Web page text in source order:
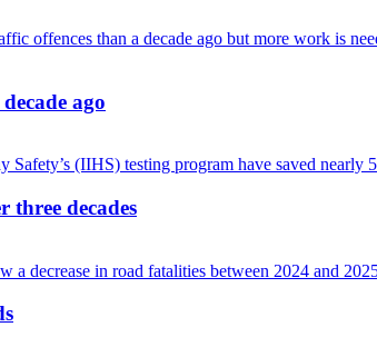
ago
three decades